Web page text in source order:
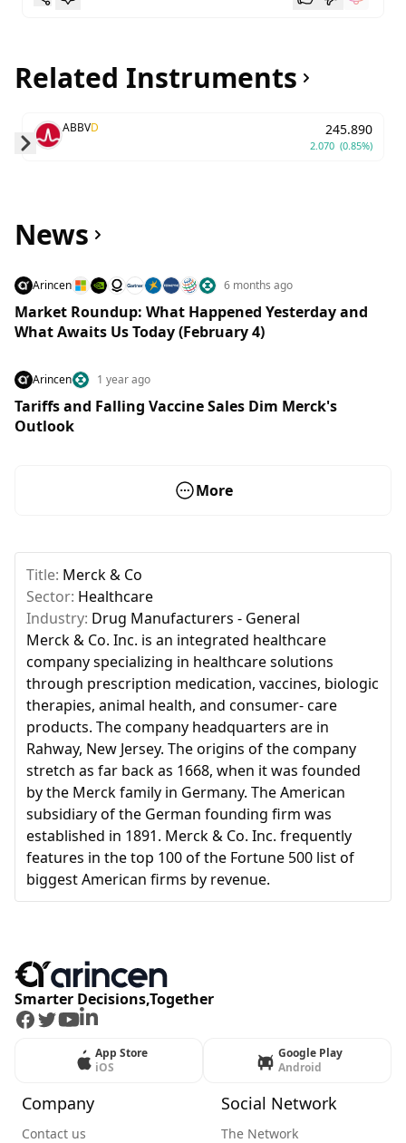
Related Instruments
ABBVD 245.890
2.070 (0.85%)
News
Arincen 6 months ago
Market Roundup: What Happened Yesterday and
What Awaits Us Today (February 4)
Arincen 1 year ago
Tariffs and Falling Vaccine Sales Dim Merck's
Outlook
More
Title: Merck & Co
Sector: Healthcare
Industry: Drug Manufacturers - General
Merck & Co. Inc. is an integrated healthcare
company specializing in healthcare solutions
through prescription medication, vaccines, biologic
therapies, animal health, and consumer- care
products. The company headquarters are in
Rahway, New Jersey. The origins of the company
stretch as far back as 1668, when it was founded
by the Merck family in Germany. The American
subsidiary of the German founding firm was
established in 1891. Merck & Co. Inc. frequently
features in the top 100 of the Fortune 500 list of
biggest American firms by revenue.
Smarter Decisions,Together
Facebook
Twitter
Youtube
LinkedIn
App Store
iOS
Google Play
Android
Company
Contact us
Social Network
The Network